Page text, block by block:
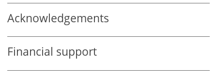
Acknowledgements
Financial support